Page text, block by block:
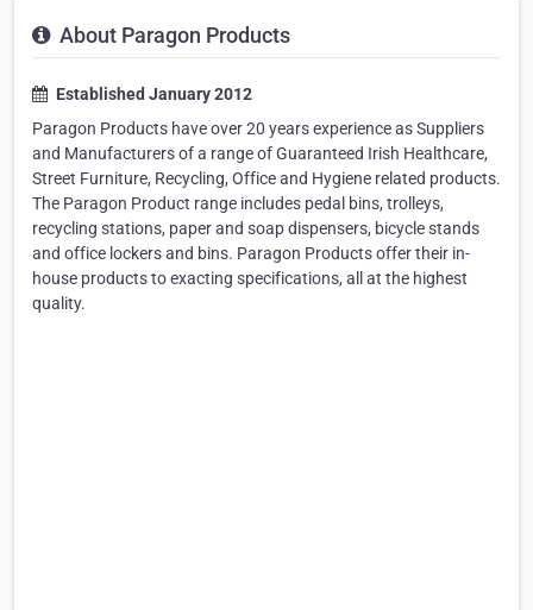
About Paragon Products
Established January 2012
Paragon Products have over 20 years experience as Suppliers
and Manufacturers of a range of Guaranteed Irish Healthcare,
Street Furniture, Recycling, Office and Hygiene related products.
The Paragon Product range includes pedal bins, trolleys,
recycling stations, paper and soap dispensers, bicycle stands
and office lockers and bins. Paragon Products offer their in-
house products to exacting specifications, all at the highest
quality.